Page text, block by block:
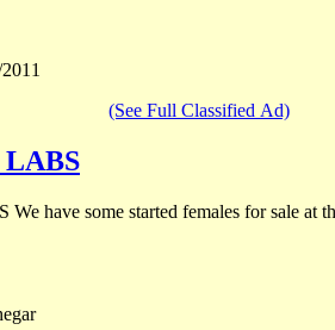
(See Full Classified Ad)
LABS
have some started females for sale at